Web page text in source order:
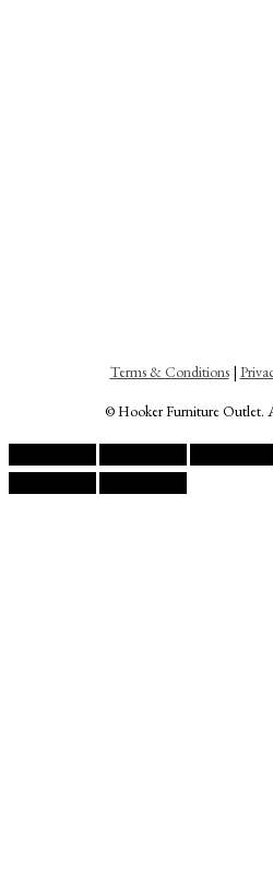
Terms & Conditions|
© Hooker Furniture Outlet.